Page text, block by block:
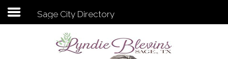
Subscribe to my newsletter
Sage City Directory